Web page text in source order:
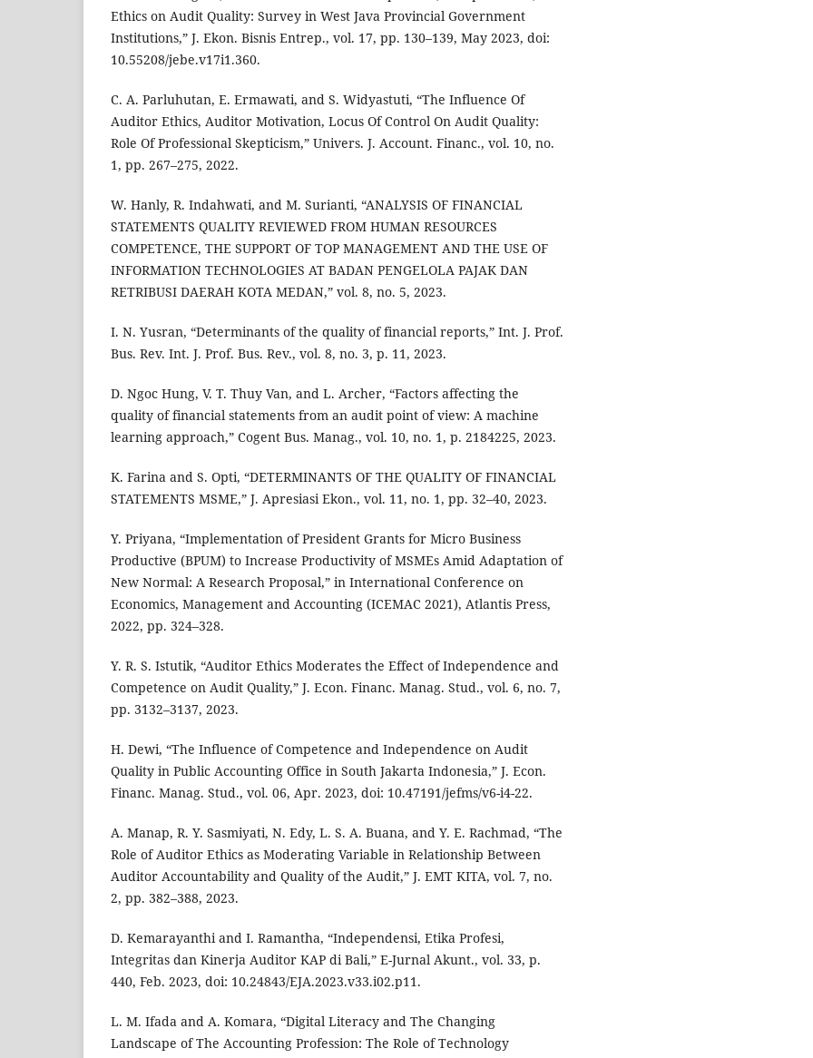
Ethics on Audit Quality: Survey in West Java Provincial Government
Institutions,” J. Ekon. Bisnis Entrep., vol. 17, pp. 130–139, May 2023, doi:
10.55208/jebe.v17i1.360.
C. A. Parluhutan, E. Ermawati, and S. Widyastuti, “The Influence Of
Auditor Ethics, Auditor Motivation, Locus Of Control On Audit Quality:
Role Of Professional Skepticism,” Univers. J. Account. Financ., vol. 10, no.
1, pp. 267–275, 2022.
W. Hanly, R. Indahwati, and M. Surianti, “ANALYSIS OF FINANCIAL
STATEMENTS QUALITY REVIEWED FROM HUMAN RESOURCES
COMPETENCE, THE SUPPORT OF TOP MANAGEMENT AND THE USE OF
INFORMATION TECHNOLOGIES AT BADAN PENGELOLA PAJAK DAN
RETRIBUSI DAERAH KOTA MEDAN,” vol. 8, no. 5, 2023.
I. N. Yusran, “Determinants of the quality of financial reports,” Int. J. Prof.
Bus. Rev. Int. J. Prof. Bus. Rev., vol. 8, no. 3, p. 11, 2023.
D. Ngoc Hung, V. T. Thuy Van, and L. Archer, “Factors affecting the
quality of financial statements from an audit point of view: A machine
learning approach,” Cogent Bus. Manag., vol. 10, no. 1, p. 2184225, 2023.
K. Farina and S. Opti, “DETERMINANTS OF THE QUALITY OF FINANCIAL
STATEMENTS MSME,” J. Apresiasi Ekon., vol. 11, no. 1, pp. 32–40, 2023.
Y. Priyana, “Implementation of President Grants for Micro Business
Productive (BPUM) to Increase Productivity of MSMEs Amid Adaptation of
New Normal: A Research Proposal,” in International Conference on
Economics, Management and Accounting (ICEMAC 2021), Atlantis Press,
2022, pp. 324–328.
Y. R. S. Istutik, “Auditor Ethics Moderates the Effect of Independence and
Competence on Audit Quality,” J. Econ. Financ. Manag. Stud., vol. 6, no. 7,
pp. 3132–3137, 2023.
H. Dewi, “The Influence of Competence and Independence on Audit
Quality in Public Accounting Office in South Jakarta Indonesia,” J. Econ.
Financ. Manag. Stud., vol. 06, Apr. 2023, doi: 10.47191/jefms/v6-i4-22.
A. Manap, R. Y. Sasmiyati, N. Edy, L. S. A. Buana, and Y. E. Rachmad, “The
Role of Auditor Ethics as Moderating Variable in Relationship Between
Auditor Accountability and Quality of the Audit,” J. EMT KITA, vol. 7, no.
2, pp. 382–388, 2023.
D. Kemarayanthi and I. Ramantha, “Independensi, Etika Profesi,
Integritas dan Kinerja Auditor KAP di Bali,” E-Jurnal Akunt., vol. 33, p.
440, Feb. 2023, doi: 10.24843/EJA.2023.v33.i02.p11.
L. M. Ifada and A. Komara, “Digital Literacy and The Changing
Landscape of The Accounting Profession: The Role of Technology